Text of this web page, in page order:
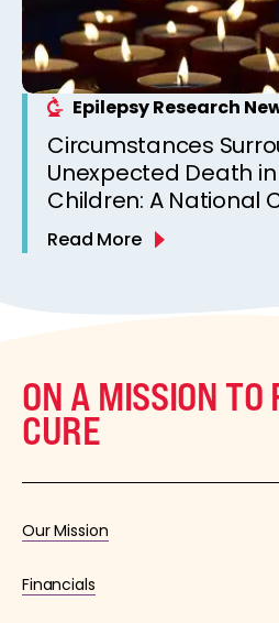
Epilepsy Research
Circumstances
Unexpected Death
Children: A National
Read More
ON A MISSION TO
CURE
Our Mission
Financials